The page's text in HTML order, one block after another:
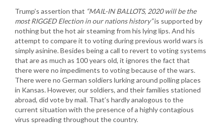
Trump’s assertion that “MAIL-IN BALLOTS, 2020 will be the
most RIGGED Election in our nations history”is supported by
nothing but the hot air steaming from his lying lips. And his
attempt to compare it to voting during previous world wars is
simply asinine. Besides being a call to revert to voting systems
that are as much as 100 years old, it ignores the fact that
there were no impediments to voting because of the wars.
There were no German soldiers lurking around polling places
in Kansas. However, our soldiers, and their families stationed
abroad, did vote by mail. That’s hardly analogous to the
current situation with the presence of a highly contagious
virus spreading throughout the country.